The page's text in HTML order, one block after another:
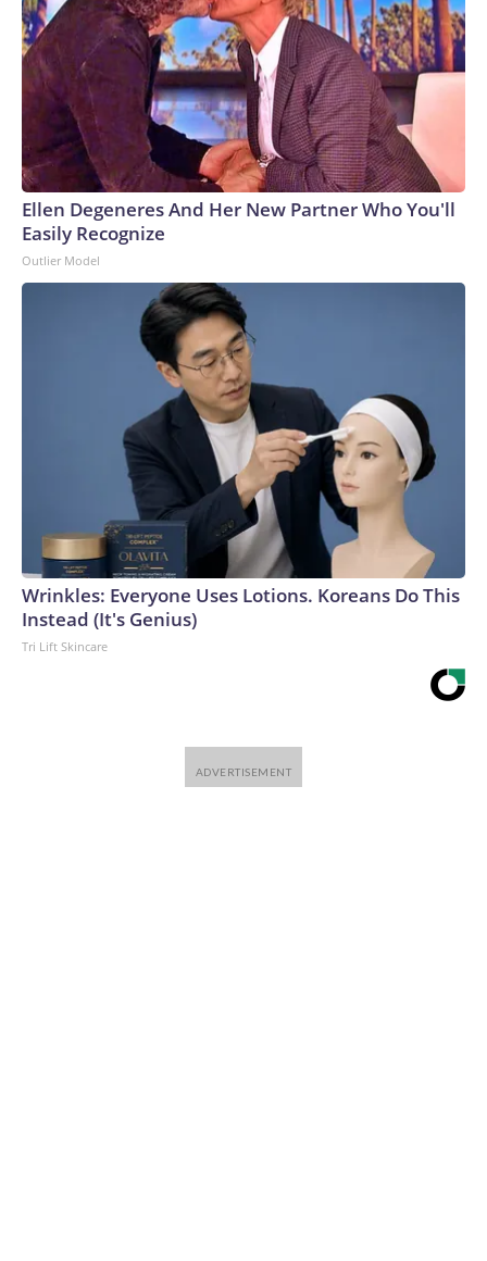
Ellen Degeneres And Her New Partner Who You'll
Easily Recognize
Outlier Model
Wrinkles: Everyone Uses Lotions. Koreans Do This
Instead (It's Genius)
Tri Lift Skincare